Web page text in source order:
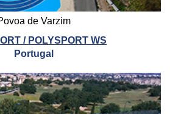
de Varzim
/ POLYSPORT WS
Portugal